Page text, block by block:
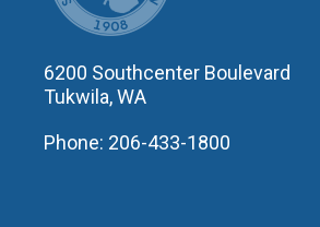
6200 Southcenter Boulevard
Tukwila, WA
Phone: 206-433-1800